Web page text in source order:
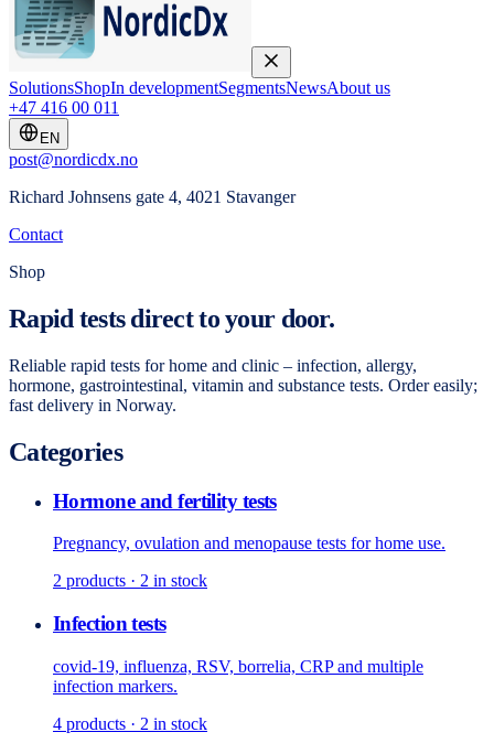
SolutionsShopIn developmentSegmentsNewsAbout us
+47 416 00 011
EN
post@nordicdx.no
Richard Johnsens gate 4, 4021 Stavanger
Contact
Shop
Rapid tests direct to your door.
Reliable rapid tests for home and clinic – infection, allergy,
hormone, gastrointestinal, vitamin and substance tests. Order easily;
fast delivery in Norway.
Categories
Hormone and fertility tests
Pregnancy, ovulation and menopause tests for home use.
2 products · 2 in stock
Infection tests
covid-19, influenza, RSV, borrelia, CRP and multiple
infection markers.
4 products · 2 in stock